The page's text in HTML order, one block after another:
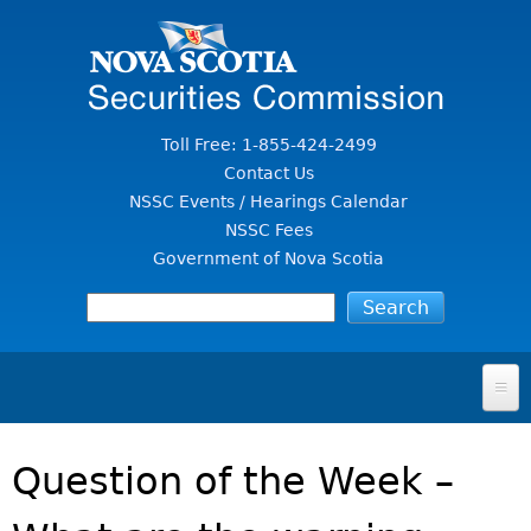
Toll Free: 1-855-424-2499
Contact Us
NSSC Events / Hearings Calendar
NSSC Fees
Government of Nova Scotia
FOR INVESTORS
SECURITIES LAW & POLICY
Question of the Week –